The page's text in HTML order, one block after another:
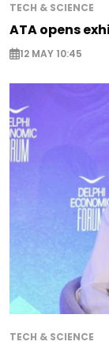
TECH & SCIENCE
ATA opens
12 MAY 10:45
TECH & SCIENCE